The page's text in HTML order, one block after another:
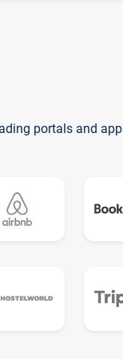
portals and